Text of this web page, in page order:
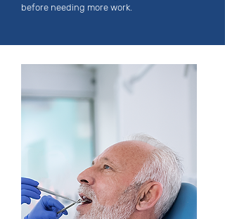
before needing more work.